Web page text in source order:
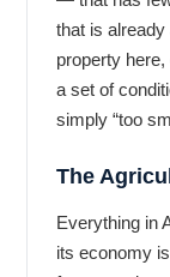
that is
property
a set of
simply “too
The
Everything in
its economy